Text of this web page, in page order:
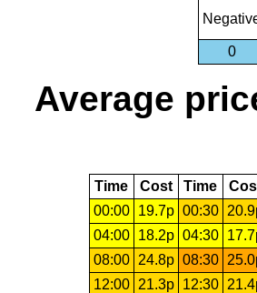
0
Average
Time Cost Time
00:00
19.7p 00:30
04:00
18.2p 04:30
08:00
24.8p 08:30
12:00
21.3p 12:30